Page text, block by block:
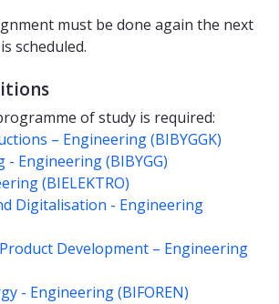
must be done again the next
scheduled.
of study is required:
– Engineering (BIBYGGK)
- Engineering (BIBYGG)
(BIELEKTRO)
Digitalisation - Engineering
Development – Engineering
- Engineering (BIFOREN)